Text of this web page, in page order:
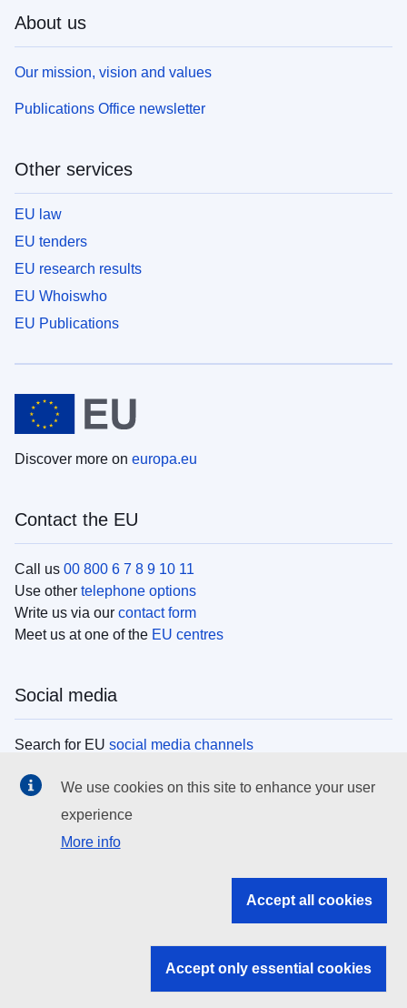
About us
Our mission, vision and values
Publications Office newsletter
Other services
EU law
EU tenders
EU research results
EU Whoiswho
EU Publications
Discover more on europa.eu
Contact the EU
Call us 00 800 6 7 8 9 10 11
Use other telephone options
Write us via our contact form
Meet us at one of the EU centres
Social media
Search for EU social media channels
EU institutions
Search all EU institutions and bodies
EU institutions
We use cookies on this site to enhance your user
experience
More info
Accept all cookies
Accept only essential cookies